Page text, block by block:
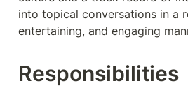
into topical conversations in a
entertaining, and engaging
Responsibilities